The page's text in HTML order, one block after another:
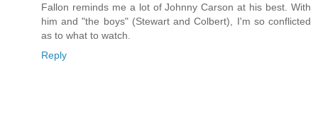
Fallon reminds me a lot of Johnny Carson at his best. With
him and "the boys" (Stewart and Colbert), I'm so conflicted
as to what to watch.
Reply